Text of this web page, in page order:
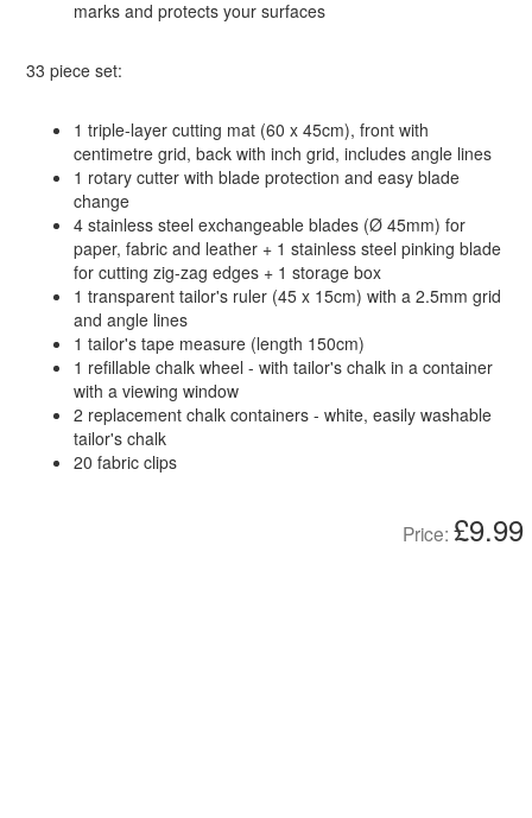
marks and protects your surfaces
33 piece set:
1 triple-layer cutting mat (60 x 45cm), front with
centimetre grid, back with inch grid, includes angle lines
1 rotary cutter with blade protection and easy blade
change
4 stainless steel exchangeable blades (Ø 45mm) for
paper, fabric and leather + 1 stainless steel pinking blade
for cutting zig-zag edges + 1 storage box
1 transparent tailor's ruler (45 x 15cm) with a 2.5mm grid
and angle lines
1 tailor's tape measure (length 150cm)
1 refillable chalk wheel - with tailor's chalk in a container
with a viewing window
2 replacement chalk containers - white, easily washable
tailor's chalk
20 fabric clips
Price: £9.99